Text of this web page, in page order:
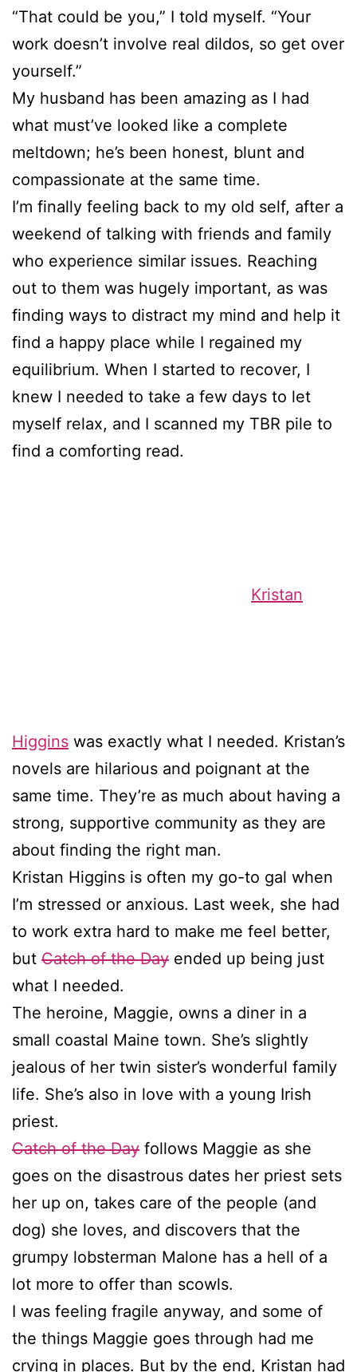
“That could be you,” I told myself. “Your
work doesn’t involve real dildos, so get over
yourself.”
My husband has been amazing as I had
what must’ve looked like a complete
meltdown; he’s been honest, blunt and
compassionate at the same time.
I’m finally feeling back to my old self, after a
weekend of talking with friends and family
who experience similar issues. Reaching
out to them was hugely important, as was
finding ways to distract my mind and help it
find a happy place while I regained my
equilibrium. When I started to recover, I
knew I needed to take a few days to let
myself relax, and I scanned my TBR pile to
find a comforting read.
Kristan
Higgins was exactly what I needed. Kristan’s
novels are hilarious and poignant at the
same time. They’re as much about having a
strong, supportive community as they are
about finding the right man.
Kristan Higgins is often my go-to gal when
I’m stressed or anxious. Last week, she had
to work extra hard to make me feel better,
but Catch of the Day ended up being just
what I needed.
The heroine, Maggie, owns a diner in a
small coastal Maine town. She’s slightly
jealous of her twin sister’s wonderful family
life. She’s also in love with a young Irish
priest.
Catch of the Day follows Maggie as she
goes on the disastrous dates her priest sets
her up on, takes care of the people (and
dog) she loves, and discovers that the
grumpy lobsterman Malone has a hell of a
lot more to offer than scowls.
I was feeling fragile anyway, and some of
the things Maggie goes through had me
crying in places. But by the end, Kristan had